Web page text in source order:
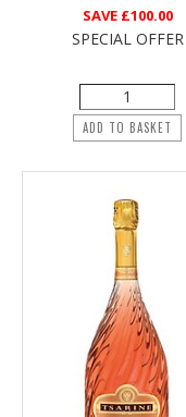
SAVE £100.00
SPECIAL OFFER
ADD TO BASKET